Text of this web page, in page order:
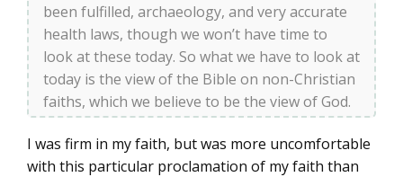
been fulfilled, archaeology, and very accurate
health laws, though we won’t have time to
look at these today. So what we have to look at
today is the view of the Bible on non-Christian
faiths, which we believe to be the view of God.
I was firm in my faith, but was more uncomfortable
with this particular proclamation of my faith than